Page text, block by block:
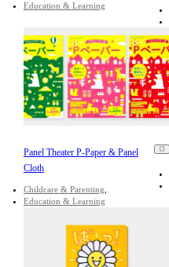
Education & Learning
Panel Theater P-Paper & Panel
Cloth
Childcare & Parenting
Education & Learning